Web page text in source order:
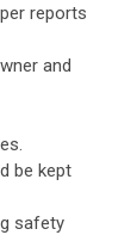
reports
and
be kept
safety